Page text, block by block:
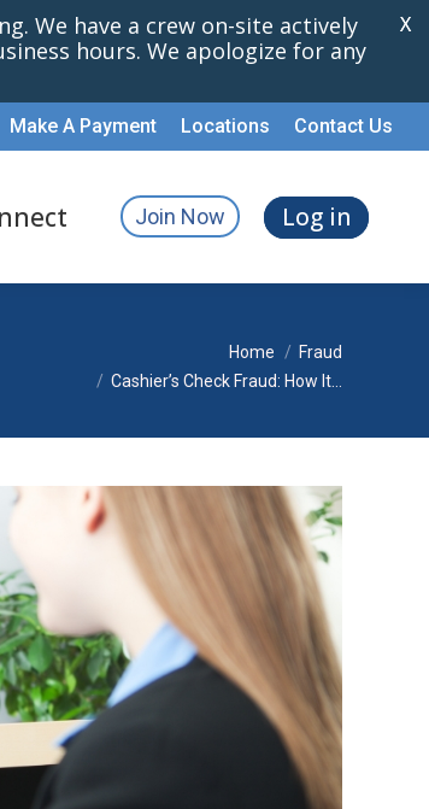
Make A Payment Locations Contact Us
Join Now Log in
Home
Fraud
Cashier’s Check Fraud: How It…
We have a crew on-site actively
hours. We apologize for any
X